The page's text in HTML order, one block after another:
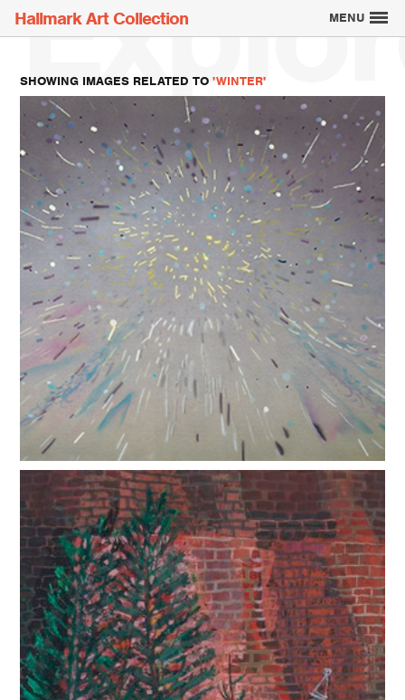
Explore the Art
Creatively Thinking
About the Collection
Hallmark Art Collection MENU
SHOWING IMAGES RELATED TO'WINTER'